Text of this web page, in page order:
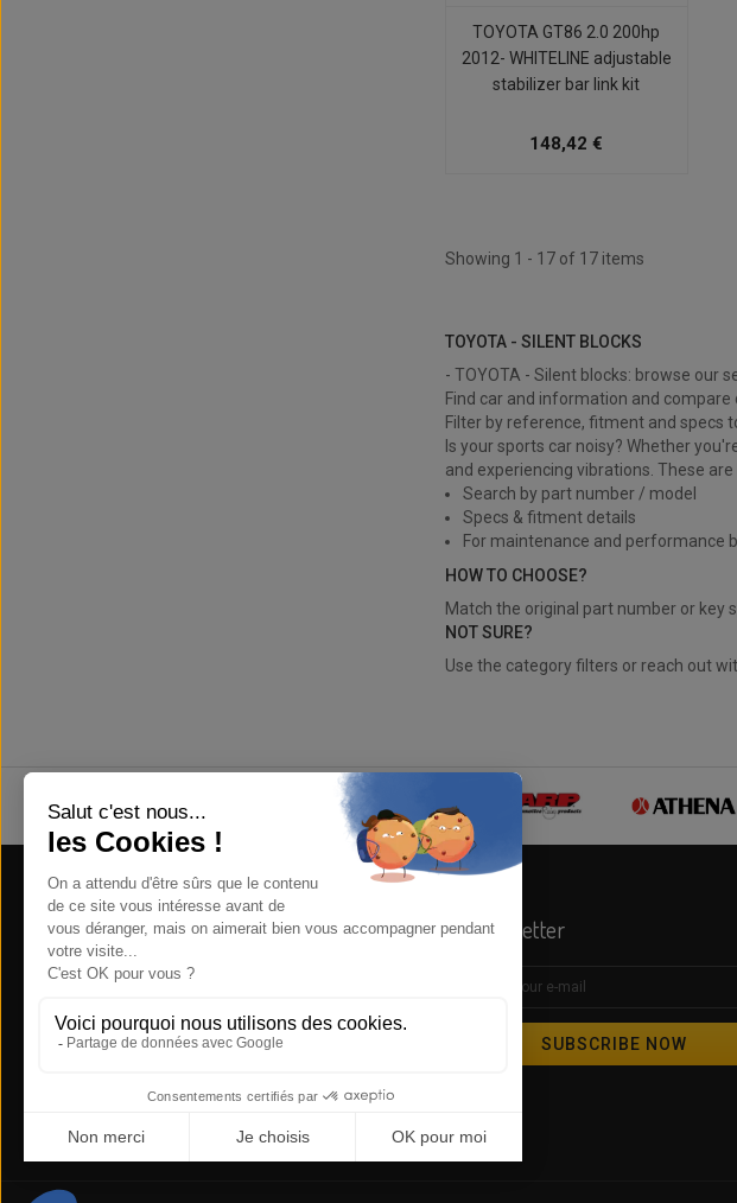
TOYOTA GT86 2.0 200hp
2012- WHITELINE adjustable
stabilizer bar link kit
148,42 €
Showing 1 - 17 of 17 items
TOYOTA - SILENT BLOCKS
- TOYOTA - Silent blocks: browse our
Find car and information and compare
Filter by reference, fitment and specs
Is your sports car noisy? Whether
and experiencing vibrations. These
Search by part number / model
Specs & fitment details
For maintenance and performance
HOW TO CHOOSE?
Match the original part number or key
NOT SURE?
Use the category filters or reach out
Store Information
NSB Concept , 1 RUE DE LA REUNION
FRANCE
Newsletter
SUBSCRIBE NOW